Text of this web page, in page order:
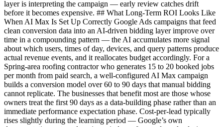
layer is interpreting the campaign — early review catches drift
before it becomes expensive. ## What Long-Term ROI Looks Like
When AI Max Is Set Up Correctly Google Ads campaigns that feed
clean conversion data into an AI-driven bidding layer improve over
time in a compounding pattern — the AI accumulates more signal
about which users, times of day, devices, and query patterns produce
actual revenue events, and it reallocates budget accordingly. For a
Spring-area roofing contractor who generates 15 to 20 booked jobs
per month from paid search, a well-configured AI Max campaign
builds a conversion model over 60 to 90 days that manual bidding
cannot replicate. The businesses that benefit most are those whose
owners treat the first 90 days as a data-building phase rather than an
immediate performance expectation phase. Cost-per-lead typically
rises slightly during the learning period — Google’s own